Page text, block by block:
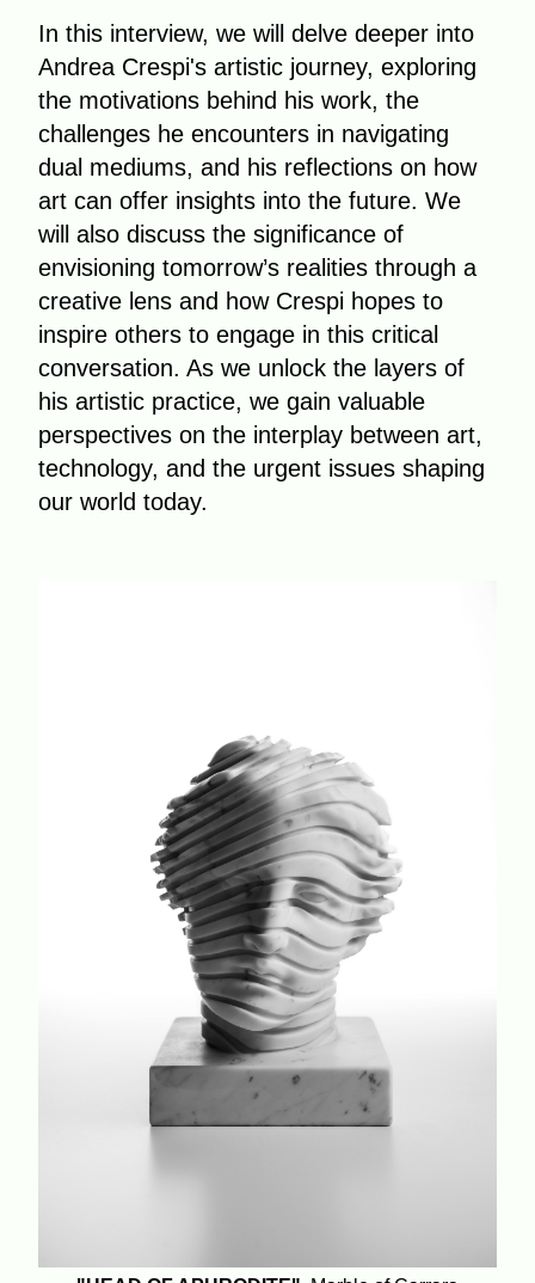
In this interview, we will delve deeper into
Andrea Crespi's artistic journey, exploring
the motivations behind his work, the
challenges he encounters in navigating
dual mediums, and his reflections on how
art can offer insights into the future. We
will also discuss the significance of
envisioning tomorrow’s realities through a
creative lens and how Crespi hopes to
inspire others to engage in this critical
conversation. As we unlock the layers of
his artistic practice, we gain valuable
perspectives on the interplay between art,
technology, and the urgent issues shaping
our world today.